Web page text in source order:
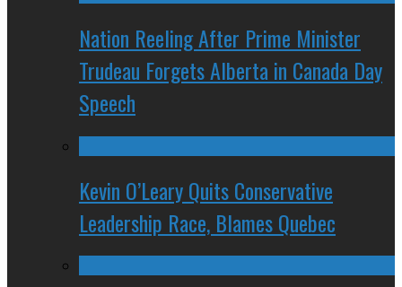
Nation Reeling After Prime Minister
Trudeau Forgets Alberta in Canada Day
Speech
Kevin O’Leary Quits Conservative
Leadership Race, Blames Quebec